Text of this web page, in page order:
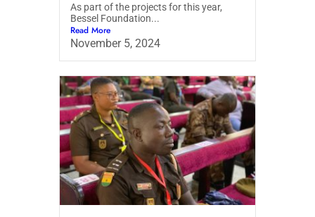
As part of the projects for this year,
Bessel Foundation...
Read More
November 5, 2024